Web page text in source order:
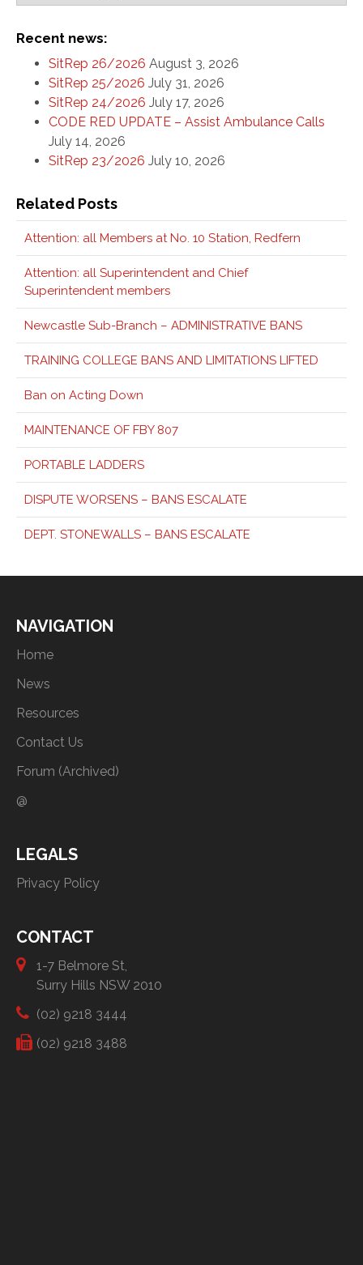
Recent news:
SitRep 26/2026 August 3, 2026
SitRep 25/2026 July 31, 2026
SitRep 24/2026 July 17, 2026
CODE RED UPDATE – Assist Ambulance Calls
July 14, 2026
SitRep 23/2026 July 10, 2026
Related Posts
Attention: all Members at No. 10 Station, Redfern
Attention: all Superintendent and Chief
Superintendent members
Newcastle Sub-Branch – ADMINISTRATIVE BANS
TRAINING COLLEGE BANS AND LIMITATIONS LIFTED
Ban on Acting Down
MAINTENANCE OF FBY 807
PORTABLE LADDERS
DISPUTE WORSENS – BANS ESCALATE
DEPT. STONEWALLS – BANS ESCALATE
NAVIGATION
Home
News
Resources
Contact Us
Forum (Archived)
@
LEGALS
Privacy Policy
CONTACT
1-7 Belmore St,
Surry Hills NSW 2010
(02) 9218 3444
(02) 9218 3488